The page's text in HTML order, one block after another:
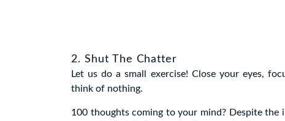
2. Shut The Chatter
Let us do a small exercise! Close your eyes,
think of nothing.
100 thoughts coming to your mind? Despite